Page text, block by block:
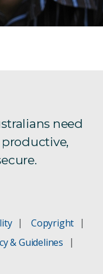
need
Copyright
& Guidelines